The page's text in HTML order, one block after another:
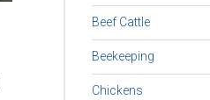
Beef Cattle
Beekeeping
Chickens